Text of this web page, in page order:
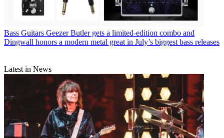
Bass Guitars Geezer Butler gets a limited-edition combo and
Dingwall honors a modern metal great in July’s biggest bass releases
Latest in News